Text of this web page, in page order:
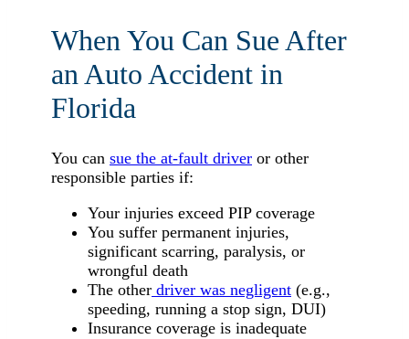
When You Can Sue After
an Auto Accident in
Florida
You can sue the at-fault driver or other
responsible parties if:
Your injuries exceed PIP coverage
You suffer permanent injuries,
significant scarring, paralysis, or
wrongful death
The other driver was negligent (e.g.,
speeding, running a stop sign, DUI)
Insurance coverage is inadequate